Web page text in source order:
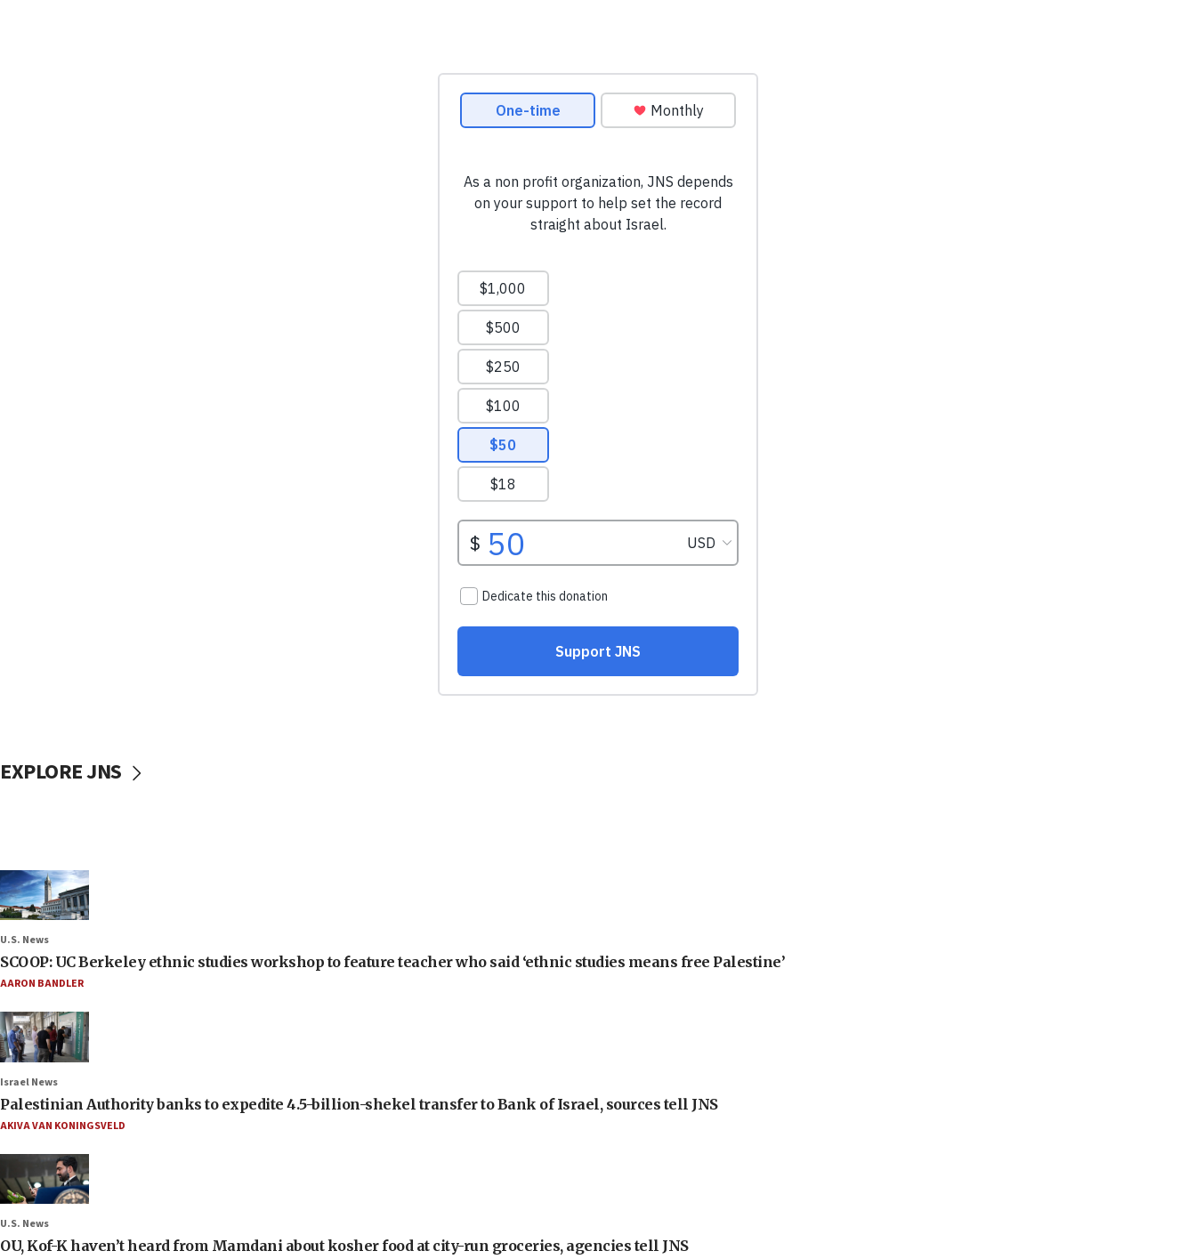
EXPLORE JNS
U.S. News
SCOOP: UC Berkeley ethnic studies workshop to feature teacher who said ‘ethnic studies means free Palestine’
AARON BANDLER
Israel News
Palestinian Authority banks to expedite 4.5-billion-shekel transfer to Bank of Israel, sources tell JNS
AKIVA VAN KONINGSVELD
U.S. News
OU, Kof-K haven’t heard from Mamdani about kosher food at city-run groceries, agencies tell JNS